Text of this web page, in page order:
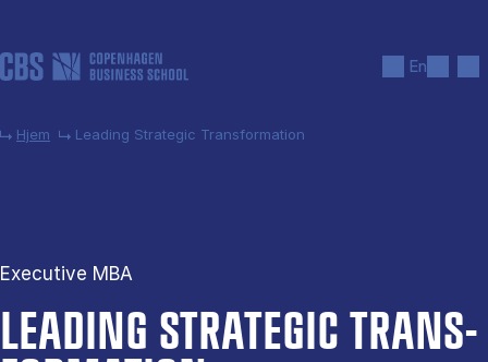
En
Hjem Leading Strategic Transformation
Executive MBA
LEAD­ING STRA­TEGIC TRANS­